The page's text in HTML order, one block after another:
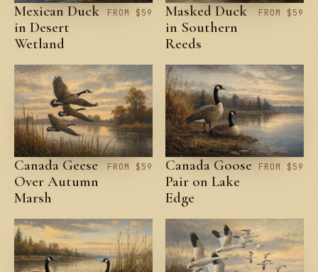
Mexican Duck
in Desert
Wetland
FROM $59
Masked Duck
in Southern
Reeds
FROM $59
Canada Geese
Over Autumn
Marsh
FROM $59
Canada Goose
Pair on Lake
Edge
FROM $59